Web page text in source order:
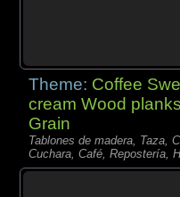
Theme: Coffee
cream Wood
Grain
Tablones de madera, Taza,
Cuchara, Café, Repostería,